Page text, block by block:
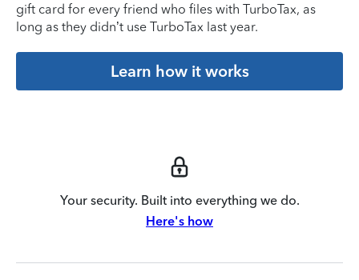
gift card for every friend who files with TurboTax, as
long as they didn’t use TurboTax last year.
Learn how it works
Your security. Built into everything we do.
Here's how